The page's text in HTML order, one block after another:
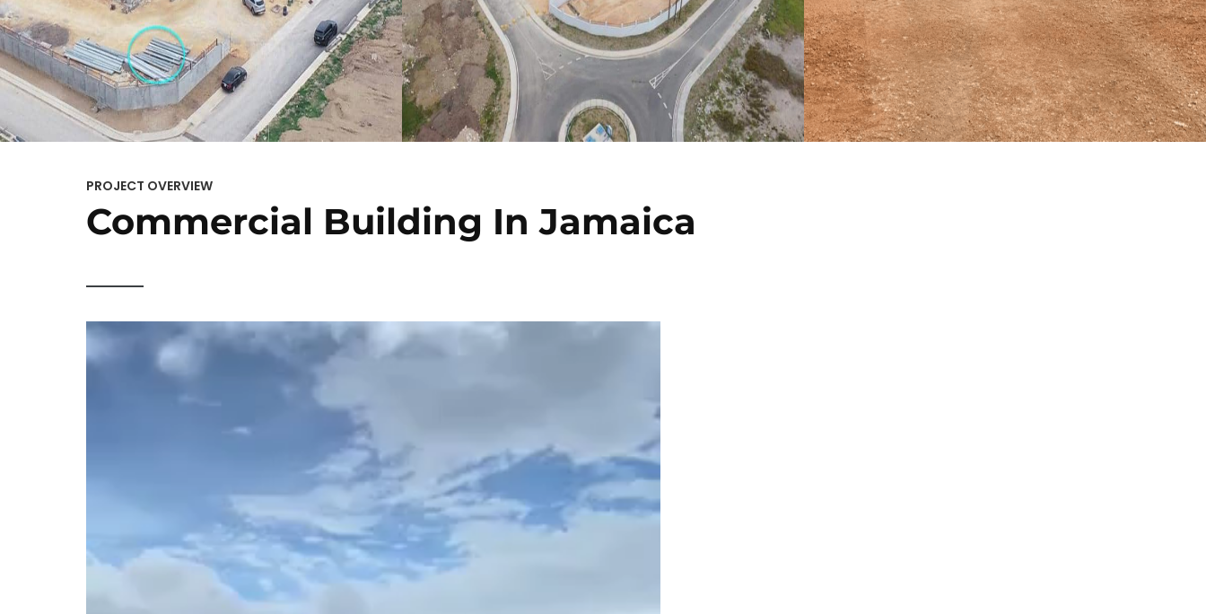
PROJECT OVERVIEW
Commercial Building In Jamaica
Video
Player